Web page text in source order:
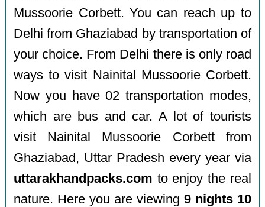
Mussoorie Corbett. You can reach up to
Delhi from Ghaziabad by transportation of
your choice. From Delhi there is only road
ways to visit Nainital Mussoorie Corbett.
Now you have 02 transportation modes,
which are bus and car. A lot of tourists
visit Nainital Mussoorie Corbett from
Ghaziabad, Uttar Pradesh every year via
uttarakhandpacks.com to enjoy the real
nature. Here you are viewing 9 nights 10